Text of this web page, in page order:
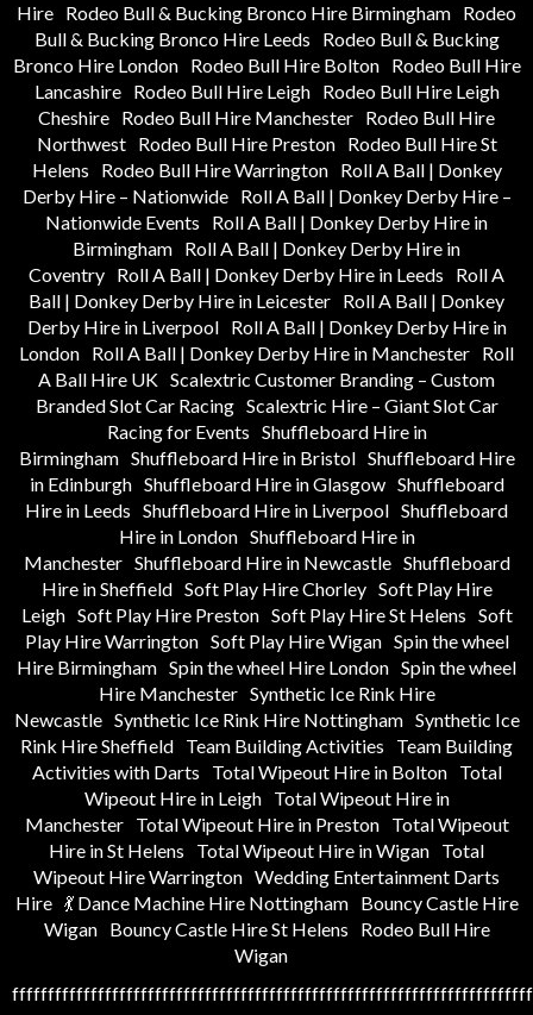
Hire Rodeo Bull & Bucking Bronco Hire Birmingham Rodeo
Bull & Bucking Bronco Hire Leeds
Rodeo Bull & Bucking
Bronco Hire London
Rodeo Bull Hire Bolton
Rodeo Bull Hire
Lancashire
Rodeo Bull Hire Leigh
Rodeo Bull Hire Leigh
Cheshire Rodeo Bull Hire Manchester Rodeo Bull Hire
Northwest
Rodeo Bull Hire Preston
Rodeo Bull Hire St
Helens
Rodeo Bull Hire Warrington
Roll A Ball | Donkey
Derby Hire – Nationwide
Roll A Ball | Donkey Derby Hire –
Nationwide Events
Roll A Ball | Donkey Derby Hire in
Birmingham Roll A Ball | Donkey Derby Hire in
Coventry Roll A Ball | Donkey Derby Hire in Leeds
Roll A
Ball | Donkey Derby Hire in Leicester Roll A Ball | Donkey
Derby Hire in Liverpool
Roll A Ball | Donkey Derby Hire in
London Roll A Ball | Donkey Derby Hire in Manchester Roll
A Ball Hire UK Scalextric Customer Branding – Custom
Branded Slot Car Racing Scalextric Hire – Giant Slot Car
Racing for Events Shuffleboard Hire in
Birmingham Shuffleboard Hire in Bristol Shuffleboard Hire
in Edinburgh Shuffleboard Hire in Glasgow Shuffleboard
Hire in Leeds Shuffleboard Hire in Liverpool Shuffleboard
Hire in London Shuffleboard Hire in
Manchester Shuffleboard Hire in Newcastle Shuffleboard
Hire in Sheffield Soft Play Hire Chorley Soft Play Hire
Leigh Soft Play Hire Preston Soft Play Hire St Helens Soft
Play Hire Warrington Soft Play Hire Wigan Spin the wheel
Hire Birmingham Spin the wheel Hire London Spin the wheel
Hire Manchester Synthetic Ice Rink Hire
Newcastle Synthetic Ice Rink Hire Nottingham Synthetic Ice
Rink Hire Sheffield Team Building Activities
Team Building
Activities with Darts
Total Wipeout Hire in Bolton
Total
Wipeout Hire in Leigh
Total Wipeout Hire in
Manchester
Total Wipeout Hire in Preston
Total Wipeout
Hire in St Helens
Total Wipeout Hire in Wigan Total
Wipeout Hire Warrington Wedding Entertainment Darts
Hire 💃 Dance Machine Hire Nottingham
Bouncy Castle Hire
Wigan
Bouncy Castle Hire St Helens
Rodeo Bull Hire
Wigan